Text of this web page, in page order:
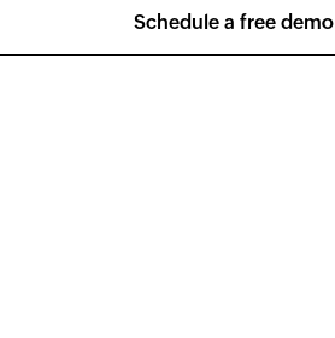
Schedule a free demo